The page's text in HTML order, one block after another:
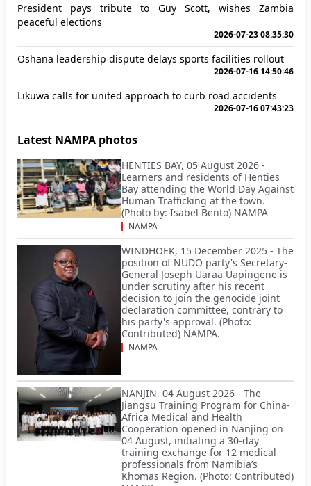
President pays tribute to Guy Scott, wishes Zambia
peaceful elections
2026-07-23 08:35:30
Oshana leadership dispute delays sports facilities rollout
2026-07-16 14:50:46
Likuwa calls for united approach to curb road accidents
2026-07-16 07:43:23
Latest NAMPA photos
HENTIES BAY, 05 August 2026 -
Learners and residents of Henties
Bay attending the World Day Against
Human Trafficking at the town.
(Photo by: Isabel Bento) NAMPA
NAMPA
WINDHOEK, 15 December 2025 - The
position of NUDO party's Secretary-
General Joseph Uaraa Uapingene is
under scrutiny after his recent
decision to join the genocide joint
declaration committee, contrary to
his party's approval. (Photo:
Contributed) NAMPA.
NAMPA
NANJIN, 04 August 2026 - The
Jiangsu Training Program for China-
Africa Medical and Health
Cooperation opened in Nanjing on
04 August, initiating a 30-day
training exchange for 12 medical
professionals from Namibia’s
Khomas Region. (Photo: Contributed)